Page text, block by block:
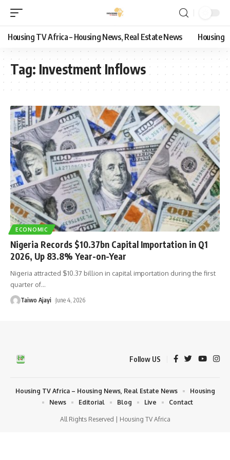
Housing TV Africa – Housing News, Real Estate News Housing
Tag: Investment Inflows
ECONOMIC
Nigeria Records $10.37bn Capital Importation in Q1
2026, Up 83.8% Year-on-Year
Nigeria attracted $10.37 billion in capital importation during the first
quarter of…
Taiwo Ajayi June 4, 2026
Follow US
All Rights Reserved | Housing TV Africa
Housing TV Africa – Housing News, Real Estate News
Housing
News
Editorial Blog Live Contact